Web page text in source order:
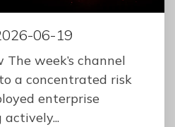
06-19
week’s channel
a concentrated risk
enterprise